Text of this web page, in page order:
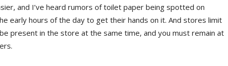
and I’ve heard rumors of toilet paper being spotted on
early hours of the day to get their hands on it. And stores limit
present in the store at the same time, and you must remain at